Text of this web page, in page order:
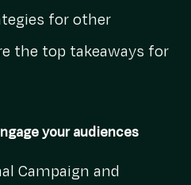
for other
the top takeaways for
your audiences
Campaign and